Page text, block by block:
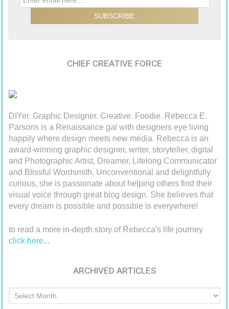
CHIEF CREATIVE FORCE
DIYer. Graphic Designer. Creative. Foodie. Rebecca E.
Parsons is a Renaissance gal with designers eye living
happily where design meets new media. Rebecca is an
award-winning graphic designer, writer, storyteller, digital
and Photographic Artist, Dreamer, Lifelong Communicator
and Blissful Wordsmith. Unconventional and delightfully
curious, she is passionate about helping others find their
visual voice through great blog design. She believes that
every dream is possible and possible is everywhere!
to read a more in-depth story of Rebecca's life journey
click here...
ARCHIVED ARTICLES
Archived
Articles